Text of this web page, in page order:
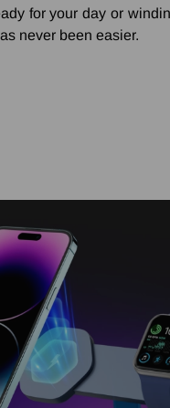
for your day or
never been easier.